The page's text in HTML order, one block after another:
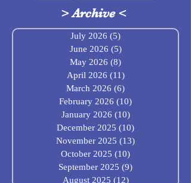
>Archive<
July 2026 (5)
June 2026 (5)5 posts
May 2026 (8)
April 2026 (11)11 posts
March 2026 (6)
February 2026 (10)
January 2026 (10)10 posts
December 2025 (10)
November 2025 (13)
October 2025 (10)
September 2025 (9)
August 2025 (12)12 posts